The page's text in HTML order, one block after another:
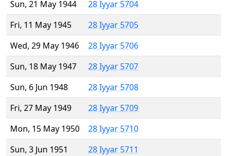
Sun, 21 May 1944
28 Iyyar 5704
Fri, 11 May 1945
28 Iyyar 5705
Wed, 29 May 1946
28 Iyyar 5706
Sun, 18 May 1947
28 Iyyar 5707
Sun, 6 Jun 1948
28 Iyyar 5708
Fri, 27 May 1949
28 Iyyar 5709
Mon, 15 May 1950
28 Iyyar 5710
Sun, 3 Jun 1951
28 Iyyar 5711